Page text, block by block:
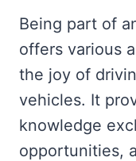
Being part of
offers various
the joy of
vehicles. It
knowledge
opportunities,